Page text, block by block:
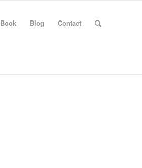
Book Blog Contact